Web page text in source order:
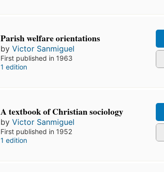
Parish welfare orientations
byVictor Sanmiguel
First published in 1963
1 edition
A textbook of Christian sociology
byVictor Sanmiguel
First published in 1952
1 edition